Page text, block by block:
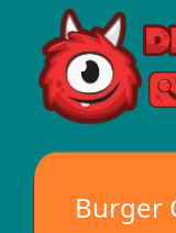
Burger